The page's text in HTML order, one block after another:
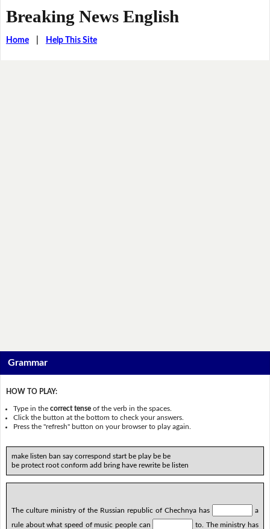
Breaking News English
Home| Help This Site
Grammar
HOW TO PLAY:
Type in thecorrect tense of the verb in the spaces.
Click the button at the bottom to check your answers.
Press the "refresh" button on your browser to play again.
make listen ban say correspond start be play be be
be protect root conform add bring have rewrite be listen
The culture ministry of the Russian republic of Chechnya has
a
rule about what speed of music people can
to. The ministry has